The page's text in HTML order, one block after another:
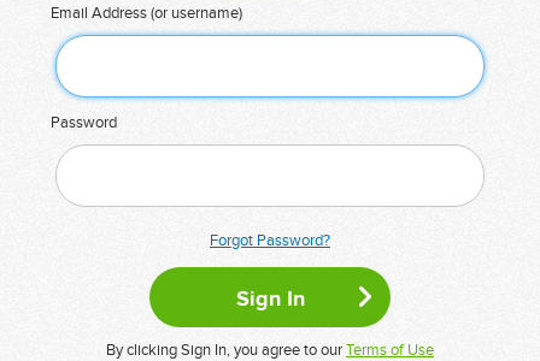
Email Address (or username)
Password
Forgot Password?
By clicking Sign In, you agree to ourTerms of Use